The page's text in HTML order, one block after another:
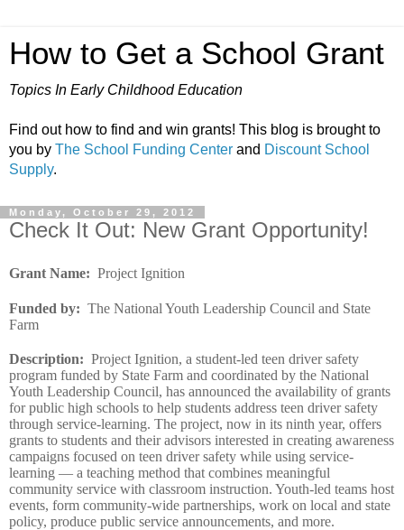
How to Get a School Grant
Topics In Early Childhood Education
Find out how to find and win grants! This blog is brought to
you by The School Funding Center and Discount School
Supply.
Monday, October 29, 2012
Check It Out: New Grant Opportunity!
Grant Name: Project Ignition
Funded by: The National Youth Leadership Council and State
Farm
Description: Project Ignition, a student-led teen driver safety
program funded by State Farm and coordinated by the National
Youth Leadership Council, has announced the availability of grants
for public high schools to help students address teen driver safety
through service-learning. The project, now in its ninth year, offers
grants to students and their advisors interested in creating awareness
campaigns focused on teen driver safety while using service-
learning — a teaching method that combines meaningful
community service with classroom instruction. Youth-led teams host
events, form community-wide partnerships, work on local and state
policy, produce public service announcements, and more.